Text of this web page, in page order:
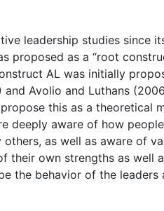
leadership studies since
proposed as a “root
AL was initially
Avolio and Luthans
this as a theoretical
deeply aware of how
as well as aware of
their own strengths as well
the behavior of the